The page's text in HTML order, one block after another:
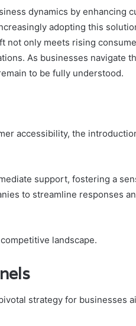
dynamics by enhancing
adopting this
not only meets rising
As businesses navigate
to be fully understood.
accessibility, the
support, fostering a
to streamline responses
landscape.
strategy for businesses